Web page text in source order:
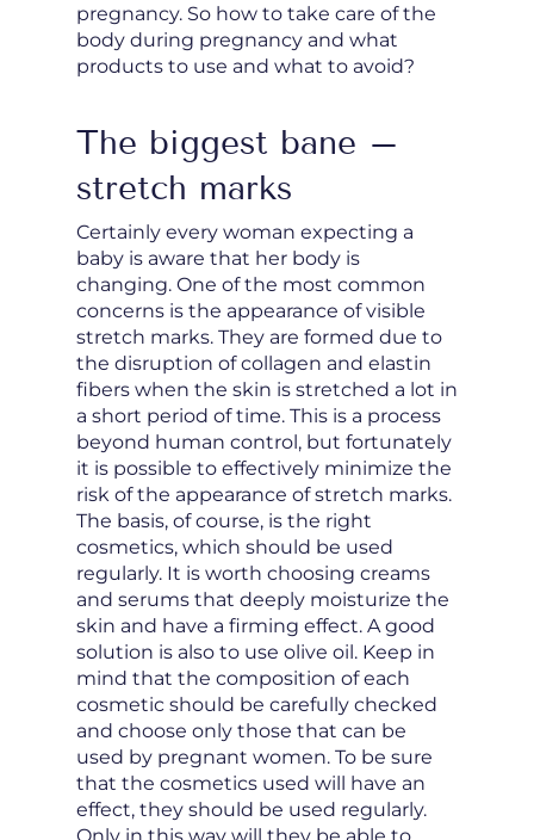
pregnancy. So how to take care of the
body during pregnancy and what
products to use and what to avoid?
The biggest bane –
stretch marks
Certainly every woman expecting a
baby is aware that her body is
changing. One of the most common
concerns is the appearance of visible
stretch marks. They are formed due to
the disruption of collagen and elastin
fibers when the skin is stretched a lot in
a short period of time. This is a process
beyond human control, but fortunately
it is possible to effectively minimize the
risk of the appearance of stretch marks.
The basis, of course, is the right
cosmetics, which should be used
regularly. It is worth choosing creams
and serums that deeply moisturize the
skin and have a firming effect. A good
solution is also to use olive oil. Keep in
mind that the composition of each
cosmetic should be carefully checked
and choose only those that can be
used by pregnant women. To be sure
that the cosmetics used will have an
effect, they should be used regularly.